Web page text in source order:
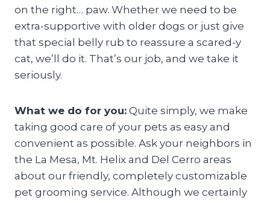
on the right… paw. Whether we need to be
extra-supportive with older dogs or just give
that special belly rub to reassure a scared-y
cat, we’ll do it. That’s our job, and we take it
seriously.
What we do for you: Quite simply, we make
taking good care of your pets as easy and
convenient as possible. Ask your neighbors in
the La Mesa, Mt. Helix and Del Cerro areas
about our friendly, completely customizable
pet grooming service. Although we certainly